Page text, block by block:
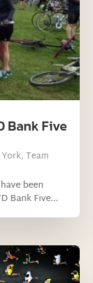
Bank Five
,Team
been
Bank Five...